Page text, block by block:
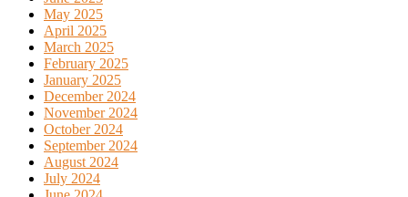
May 2025
April 2025
March 2025
February 2025
January 2025
December 2024
November 2024
October 2024
September 2024
August 2024
July 2024